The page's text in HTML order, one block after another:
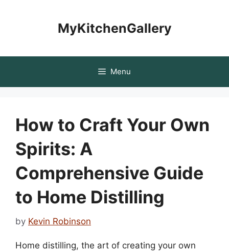
MyKitchenGallery
Menu
How to Craft Your Own
Spirits: A
Comprehensive Guide
to Home Distilling
by Kevin Robinson
Home distilling, the art of creating your own